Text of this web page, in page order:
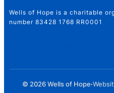
Email*
Telephone Number*
Wells of Hope is a charitable
number 83428 1768 RR0001
© 2026 Wells of Hope·